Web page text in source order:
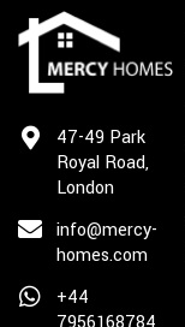
47-49 Park
Royal Road,
London
info@mercy-
homes.com
+44